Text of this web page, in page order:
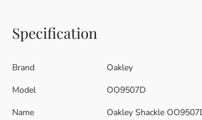
Specification
Brand
Oakley
Model
OO9507D
Name
Oakley Shackle